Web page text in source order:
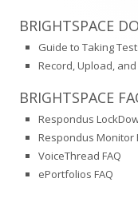
BRIGHTSPACE
Guide to Taking
Record, Upload,
BRIGHTSPACE
Respondus
Respondus Monitor
VoiceThread FAQ
ePortfolios FAQ